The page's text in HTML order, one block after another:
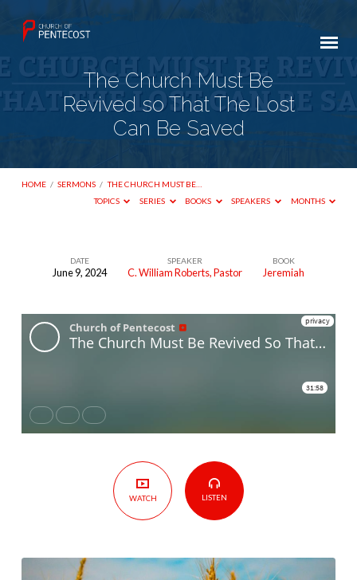
The Church Must Be
Revived so That The Lost
Can Be Saved
HOME / SERMONS / THE CHURCH MUST BE…
TOPICS
SERIES BOOKS SPEAKERS MONTHS
Must
Be
That
The
DATE
June 9, 2024
SPEAKER
C. William Roberts, Pastor
BOOK
Jeremiah
WATCH LISTEN